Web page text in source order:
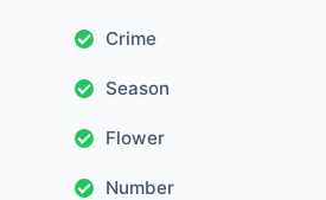
Crime
Season
Flower
Number